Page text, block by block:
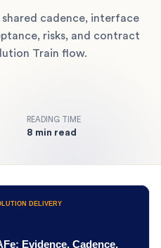
cadence, interface
risks, and contract
Train flow.
READING TIME
8 min read